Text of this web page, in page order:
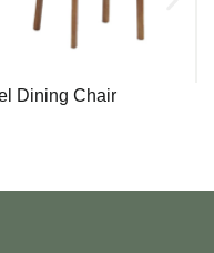
Dining Chair